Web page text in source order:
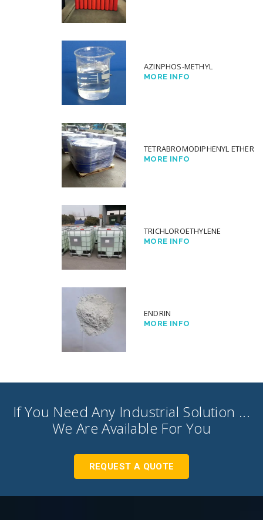
AZINPHOS-METHYL
MORE INFO
TETRABROMODIPHENYL ETHER
MORE INFO
TRICHLOROETHYLENE
MORE INFO
ENDRIN
MORE INFO
If You Need Any Industrial Solution ...
We Are Available For You
REQUEST A QUOTE